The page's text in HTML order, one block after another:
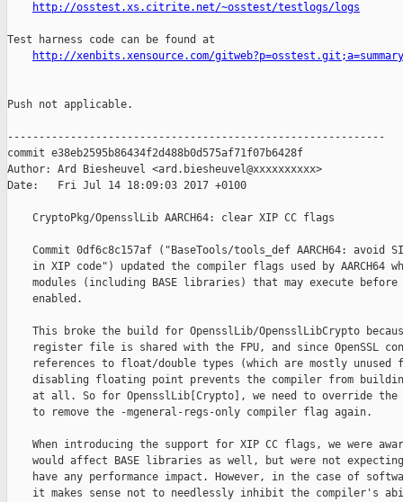
http://osstest.xs.citrite.net/~osstest/testlogs/logs
Test harness code can be found at
http://xenbits.xensource.com/gitweb?p=osstest.git;a=summary
Push not applicable.
------------------------------------------------------------
commit e38eb2595b86434f2d488b0d575af71f07b6428f
Author: Ard Biesheuvel <ard.biesheuvel@xxxxxxxxxx>
Date:   Fri Jul 14 18:09:03 2017 +0100
    CryptoPkg/OpensslLib AARCH64: clear XIP CC flags
Commit 0df6c8c157af ("BaseTools/tools_def AARCH64: avoid
in XIP code") updated the compiler flags used by AARCH64
modules (including BASE libraries) that may execute before
    enabled.
This broke the build for OpensslLib/OpensslLibCrypto
register file is shared with the FPU, and since OpenSSL
references to float/double types (which are mostly unused
disabling floating point prevents the compiler from
at all. So for OpensslLib[Crypto], we need to override the
    to remove the -mgeneral-regs-only compiler flag again.
When introducing the support for XIP CC flags, we were
would affect BASE libraries as well, but were not
have any performance impact. However, in the case of
it makes sense not to needlessly inhibit the compiler's